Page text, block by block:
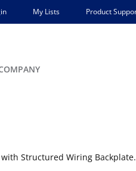
My Lists Product
with Structured Wiring Backplate.